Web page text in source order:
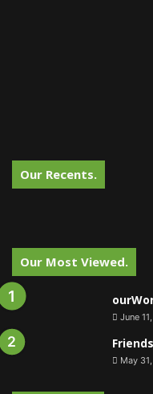
Our Recents.
Our Most Viewed.
June
May